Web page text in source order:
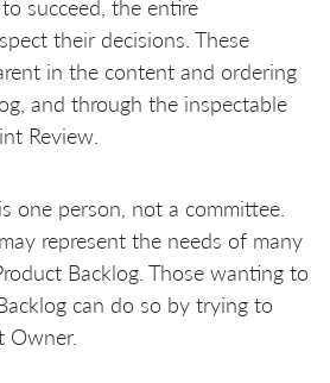
succeed, the entire
their decisions. These
in the content and ordering
and through the inspectable
Review.
one person, not a committee.
represent the needs of many
Backlog. Those wanting to
can do so by trying to
Owner.